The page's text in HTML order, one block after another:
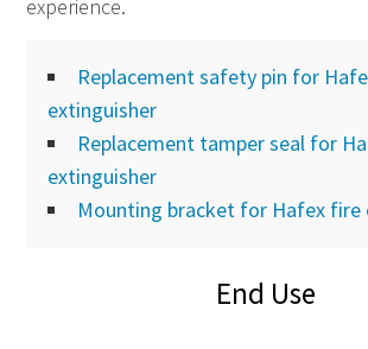
experience.
Replacement safety pin for
extinguisher
Replacement tamper seal for
extinguisher
Mounting bracket for Hafex fire
End Use